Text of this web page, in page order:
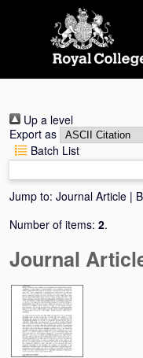
Up a level
Export as
Batch List
Jump to: Journal Article |
Number of items: 2.
Journal